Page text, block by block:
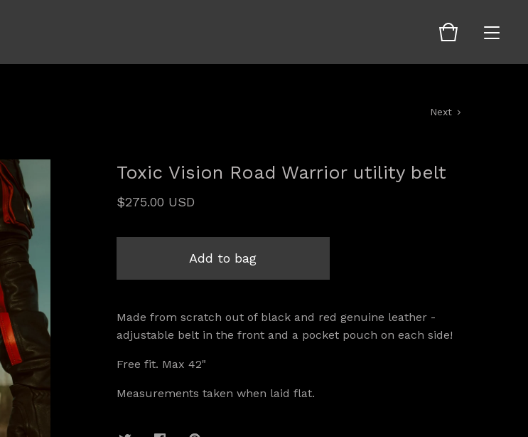
Next
Toxic Vision Road Warrior utility belt
$275.00 USD
Add to bag
Made from scratch out of black and red genuine leather -
adjustable belt in the front and a pocket pouch on each side!
Free fit. Max 42"
Measurements taken when laid flat.